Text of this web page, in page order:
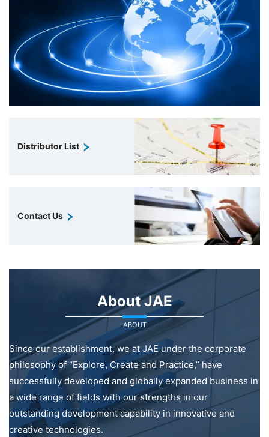
Distributor List
Contact Us
About JAE
ABOUT
Since our establishment, we at JAE under the corporate
philosophy of “Explore, Create and Practice,” have
successfully developed and globally expanded business in
a wide range of fields with our strengths in our
outstanding development capability in innovative and
creative technologies.